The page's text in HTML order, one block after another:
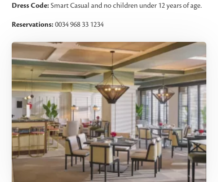
Dress Code: Smart Casual and no children under 12 years of age.
Reservations: 0034 968 33 1234